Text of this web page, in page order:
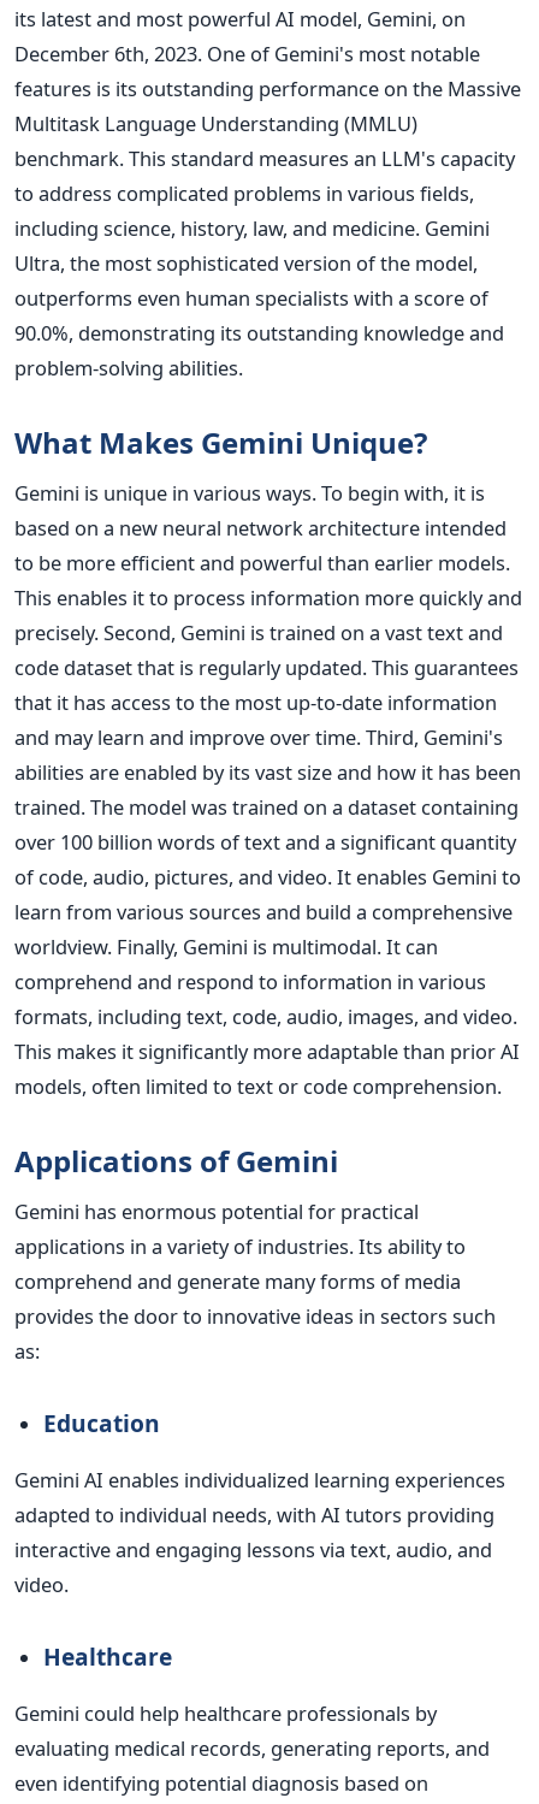
its latest and most powerful AI model, Gemini, on
December 6th, 2023. One of Gemini's most notable
features is its outstanding performance on the Massive
Multitask Language Understanding (MMLU)
benchmark. This standard measures an LLM's capacity
to address complicated problems in various fields,
including science, history, law, and medicine. Gemini
Ultra, the most sophisticated version of the model,
outperforms even human specialists with a score of
90.0%, demonstrating its outstanding knowledge and
problem-solving abilities.
What Makes Gemini Unique?
Gemini is unique in various ways. To begin with, it is
based on a new neural network architecture intended
to be more efficient and powerful than earlier models.
This enables it to process information more quickly and
precisely. Second, Gemini is trained on a vast text and
code dataset that is regularly updated. This guarantees
that it has access to the most up-to-date information
and may learn and improve over time.Third, Gemini's
abilities are enabled by its vast size and how it has been
trained. The model was trained on a dataset containing
over 100 billion words of text and a significant quantity
of code, audio, pictures, and video. It enables Gemini to
learn from various sources and build a comprehensive
worldview. Finally, Gemini is multimodal. It can
comprehend and respond to information in various
formats, including text, code, audio, images, and video.
This makes it significantly more adaptable than prior AI
models, often limited to text or code comprehension.
Applications of Gemini
Gemini has enormous potential for practical
applications in a variety of industries. Its ability to
comprehend and generate many forms of media
provides the door to innovative ideas in sectors such
as:
Education
Gemini AI enables individualized learning experiences
adapted to individual needs, with AI tutors providing
interactive and engaging lessons via text, audio, and
video.
Healthcare
Gemini could help healthcare professionals by
evaluating medical records, generating reports, and
even identifying potential diagnosis based on